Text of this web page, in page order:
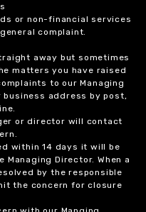
or non-financial services
complaint.
away but sometimes
matters you have raised
to our Managing
address by post,
or director will contact
within 14 days it will be
Director. When a
by the responsible
the concern for closure